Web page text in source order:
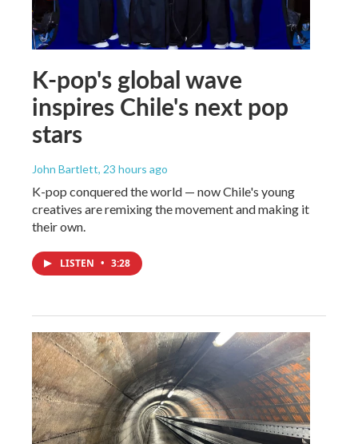
K-pop's global wave
inspires Chile's next pop
stars
John Bartlett, 23 hours ago
K-pop conquered the world — now Chile's young
creatives are remixing the movement and making it
their own.
LISTEN • 3:28